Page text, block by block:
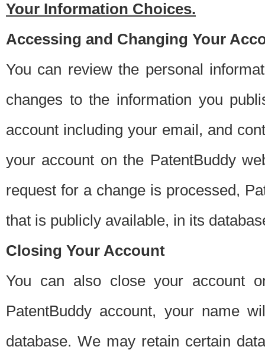
Your Information Choices.
Accessing and Changing Your
You can review the personal
changes to the information you
account including your email, and
your account on the PatentBuddy
request for a change is processed,
that is publicly available, in its
Closing Your Account
You can also close your account
PatentBuddy account, your name
database. We may retain certain